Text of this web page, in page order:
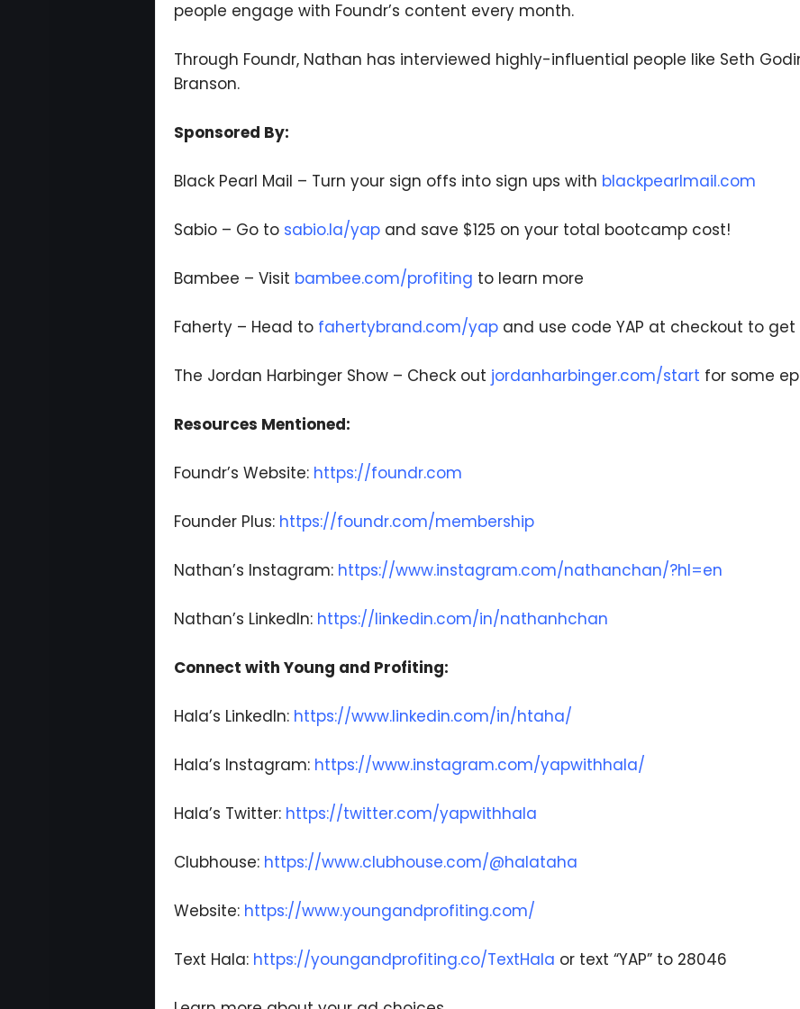
people engage with Foundr’s content every month.
Through Foundr, Nathan has interviewed highly-influential people like Seth
Branson.
Sponsored By:
Black Pearl Mail – Turn your sign offs into sign ups with blackpearlmail.com
Sabio – Go to sabio.la/yap and save $125 on your total bootcamp cost!
Bambee – Visit bambee.com/profiting to learn more
Faherty – Head to fahertybrand.com/yap and use code YAP at checkout to get
The Jordan Harbinger Show – Check out jordanharbinger.com/start for some
Resources Mentioned:
Foundr’s Website: https://foundr.com
Founder Plus: https://foundr.com/membership
Nathan’s Instagram: https://www.instagram.com/nathanchan/?hl=en
Nathan’s LinkedIn: https://linkedin.com/in/nathanhchan
Connect with Young and Profiting:
Hala’s LinkedIn: https://www.linkedin.com/in/htaha/
Hala’s Instagram: https://www.instagram.com/yapwithhala/
Hala’s Twitter: https://twitter.com/yapwithhala
Clubhouse: https://www.clubhouse.com/@halataha
Website: https://www.youngandprofiting.com/
Text Hala: https://youngandprofiting.co/TextHala or text “YAP” to 28046